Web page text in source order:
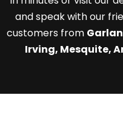
and speak with our
customers from
Irving, Mesquite,